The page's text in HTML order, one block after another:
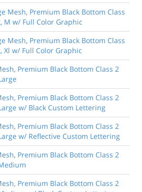
Mesh, Premium Black Bottom Class
M w/ Full Color Graphic
Mesh, Premium Black Bottom Class
Xl w/ Full Color Graphic
Premium Black Bottom Class 2
Premium Black Bottom Class 2
w/ Black Custom Lettering
Premium Black Bottom Class 2
w/ Reflective Custom Lettering
Premium Black Bottom Class 2
Premium Black Bottom Class 2